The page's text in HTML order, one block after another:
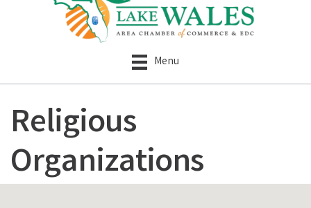
Menu
Religious
Organizations